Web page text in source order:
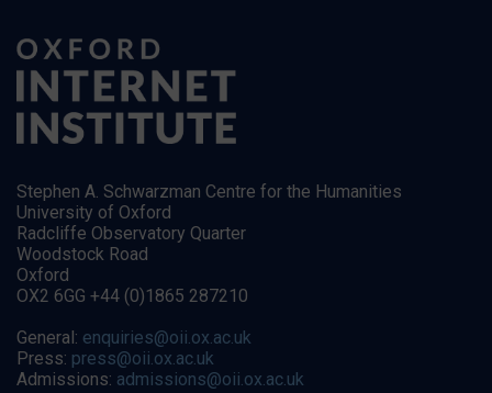
Stephen A. Schwarzman Centre for the Humanities
University of Oxford
Radcliffe Observatory Quarter
Woodstock Road
Oxford
OX2 6GG +44 (0)1865 287210
General: enquiries@oii.ox.ac.uk
Press: press@oii.ox.ac.uk
Admissions: admissions@oii.ox.ac.uk